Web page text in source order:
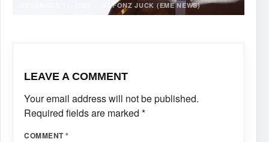
ALFONZ JUCK (EME NEWS)
LEAVE A COMMENT
Your email address will not be published.
Required fields are marked *
COMMENT*